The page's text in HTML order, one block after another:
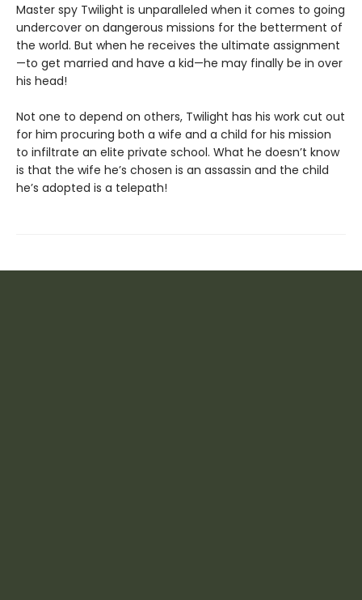
Master spy Twilight is unparalleled when it comes to going
undercover on dangerous missions for the betterment of
the world. But when he receives the ultimate assignment
—to get married and have a kid—he may finally be in over
his head!
Not one to depend on others, Twilight has his work cut out
for him procuring both a wife and a child for his mission
to infiltrate an elite private school. What he doesn’t know
is that the wife he’s chosen is an assassin and the child
he’s adopted is a telepath!